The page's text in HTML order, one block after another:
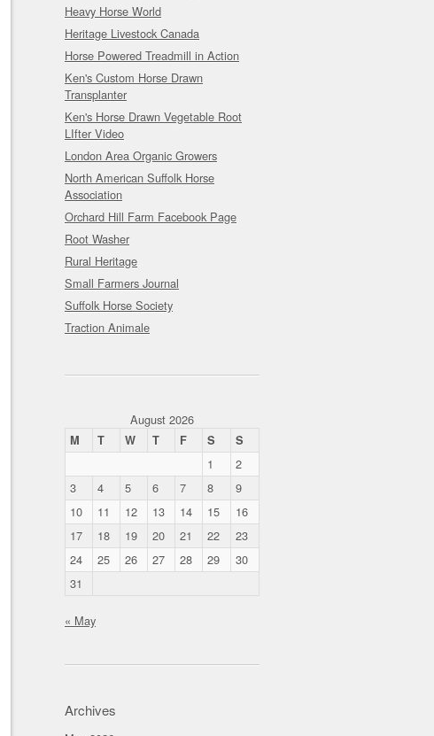
Heavy Horse World
Heritage Livestock Canada
Horse Powered Treadmill in Action
Ken's Custom Horse Drawn
Transplanter
Ken's Horse Drawn Vegetable Root
LIfter Video
London Area Organic Growers
North American Suffolk Horse
Association
Orchard Hill Farm Facebook Page
Root Washer
Rural Heritage
Small Farmers Journal
Suffolk Horse Society
Traction Animale
August 2026
M T W T F S S
1
2
3
4 5 6 7 8
9
10
11 12 13 14 15
16
17
18 19 20 21 22
23
24
25 26 27 28 29
30
31
« May
Archives